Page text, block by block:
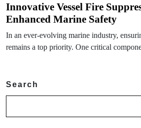
Innovative Vessel Fire
Enhanced Marine Safety
In an ever-evolving marine industry,
remains a top priority. One critical
Search